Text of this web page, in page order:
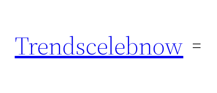
content
Trendscelebnow